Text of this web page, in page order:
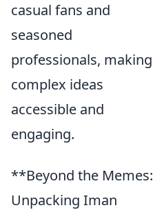
casual fans and
seasoned
professionals, making
complex ideas
accessible and
engaging.
**Beyond the Memes:
Unpacking Iman